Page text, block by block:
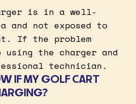
is in a well-
and not exposed to
If the problem
the charger and
technician.
IF MY GOLF CART